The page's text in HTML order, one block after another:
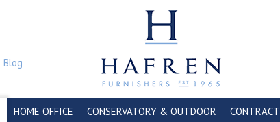
Blog
HOME OFFICE CONSERVATORY & OUTDOOR CONTRACT